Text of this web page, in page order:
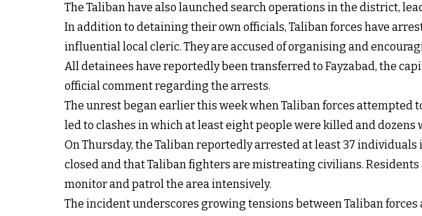
The Taliban have also launched search operations in the district,
In addition to detaining their own officials, Taliban forces have
influential local cleric. They are accused of organising and
All detainees have reportedly been transferred to Fayzabad, the
official comment regarding the arrests.
The unrest began earlier this week when Taliban forces attempted
led to clashes in which at least eight people were killed and
On Thursday, the Taliban reportedly arrested at least 37
closed and that Taliban fighters are mistreating civilians.
monitor and patrol the area intensively.
The incident underscores growing tensions between Taliban